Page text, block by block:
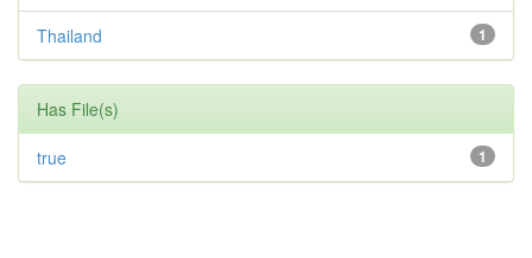
1
Thailand
Has File(s)
1
true